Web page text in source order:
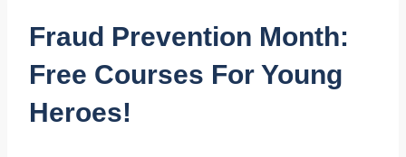
Fraud Prevention Month:
Free Courses For Young
Heroes!